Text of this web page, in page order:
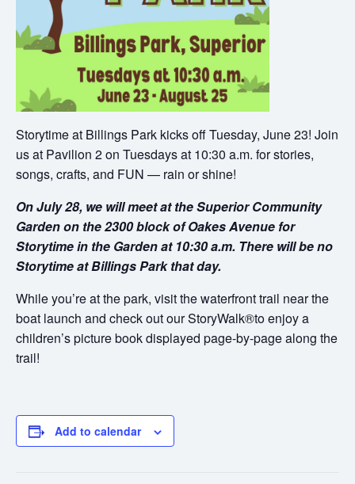
Storytime at Billings Park kicks off Tuesday, June 23! Join
us at Pavilion 2 on Tuesdays at 10:30 a.m. for stories,
songs, crafts, and FUN — rain or shine!
On July 28, we will meet at the Superior Community
Garden on the 2300 block of Oakes Avenue for
Storytime in the Garden at 10:30 a.m. There will be no
Storytime at Billings Park that day.
While you’re at the park, visit the waterfront trail near the
boat launch and check out our StoryWalk®to enjoy a
children’s picture book displayed page-by-page along the
trail!
Add to calendar